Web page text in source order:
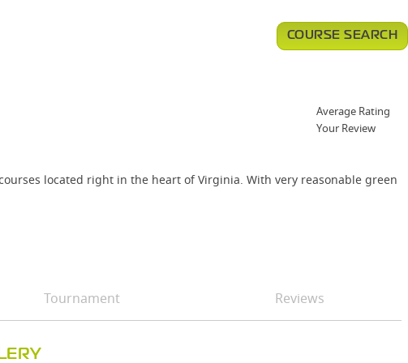
located right in the heart of Virginia. With very reasonable green
COURSE SEARCH
Average Rating
Your Review
Tournament Reviews